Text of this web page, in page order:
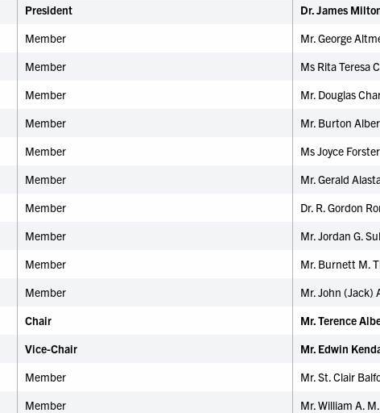
President
Dr. James
Member
Mr. George
Member
Ms Rita Teresa
Member
Mr. Douglas
Member
Mr. Burton
Member
Ms Joyce Forster
Member
Mr. Gerald
Member
Dr. R. Gordon
Member
Mr. Jordan G.
Member
Mr. Burnett M.
Member
Mr. John (Jack)
Chair
Mr. Terence
Vice-Chair
Mr. Edwin
Member
Mr. St. Clair
Member
Mr. William A.